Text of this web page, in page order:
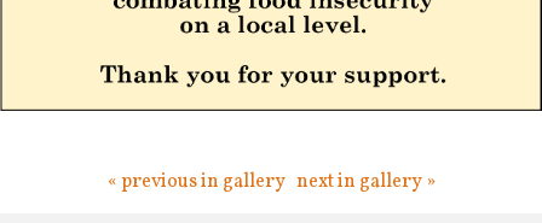
« previous in gallery next in gallery »